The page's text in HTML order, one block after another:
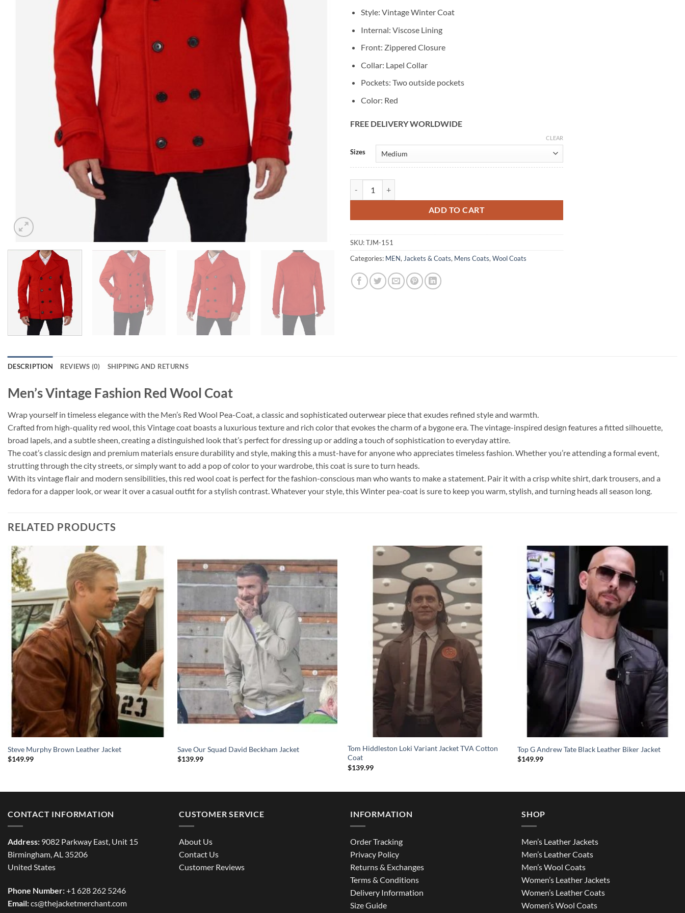
Style: Vintage Winter Coat
Internal: Viscose Lining
Front: Zippered Closure
Collar: Lapel Collar
Pockets: Two outside pockets
Color: Red
FREE DELIVERY WORLDWIDE
Sizes
CLEAR
ADD TO CART
Alternative:
SKU:TJM-151
Categories: MEN,Jackets & Coats, Mens Coats,Wool Coats
DESCRIPTION REVIEWS (0) SHIPPING AND RETURNS
Men’s Vintage Fashion Red Wool Coat
Wrap yourself in timeless elegance with the Men’s Red Wool Pea-Coat, a classic and sophisticated outerwear piece that exudes refined style and warmth.
Crafted from high-quality red wool, this Vintage coat boasts a luxurious texture and rich color that evokes the charm of a bygone era. The vintage-inspired design features a fitted silhouette,
broad lapels, and a subtle sheen, creating a distinguished look that’s perfect for dressing up or adding a touch of sophistication to everyday attire.
The coat’s classic design and premium materials ensure durability and style, making this a must-have for anyone who appreciates timeless fashion. Whether you’re attending a formal event,
strutting through the city streets, or simply want to add a pop of color to your wardrobe, this coat is sure to turn heads.
With its vintage flair and modern sensibilities, this red wool coat is perfect for the fashion-conscious man who wants to make a statement. Pair it with a crisp white shirt, dark trousers, and a
fedora for a dapper look, or wear it over a casual outfit for a stylish contrast. Whatever your style, this Winter pea-coat is sure to keep you warm, stylish, and turning heads all season long.
RELATED PRODUCTS
Steve Murphy Brown Leather Jacket
$149.99
Save Our Squad David Beckham Jacket
$139.99
Tom Hiddleston Loki Variant Jacket TVA Cotton
Coat
$139.99
Top G Andrew Tate Black Leather Biker Jacket
$149.99
CONTACT INFORMATION
Address: 9082 Parkway East, Unit 15
Birmingham, AL 35206
United States
Phone Number:+1 628 262 5246
Email:cs@thejacketmerchant.com
CUSTOMER SERVICE
About Us
Contact Us
Customer Reviews
INFORMATION
Order Tracking
Privacy Policy
Returns & Exchanges
Terms & Conditions
Delivery Information
Size Guide
SHOP
Men’s Leather Jackets
Men’s Leather Coats
Men’s Wool Coats
Women’s Leather Jackets
Women’s Leather Coats
Women’s Wool Coats